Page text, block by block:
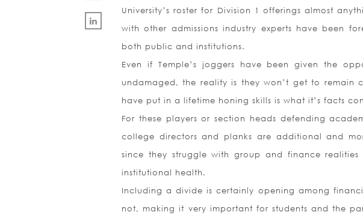
University’s roster for Division 1 offerings almost
with other admissions industry experts have been
both public and institutions.
Even if Temple’s joggers have been given the
undamaged, the reality is they won’t get to remain
have put in a lifetime honing skills is what it’s facts
For these players or section heads defending
college directors and planks are additional and
since they struggle with group and finance
institutional health.
Including a divide is certainly opening among
not, making it very important for students and the